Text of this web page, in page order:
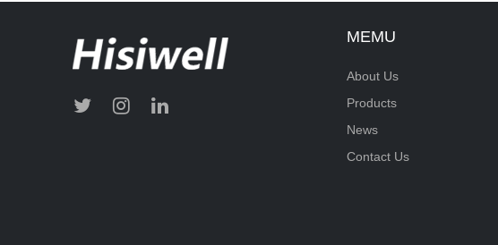
MEMU
About Us
Products
News
Contact Us